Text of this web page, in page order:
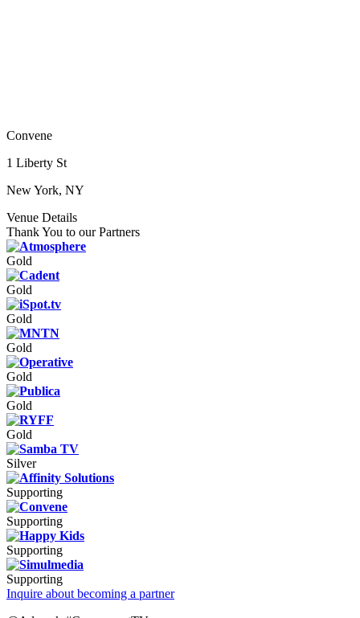
Convene
1 Liberty St
New York, NY
Venue Details
Thank You to our Partners
Gold
Gold
Gold
Gold
Gold
Gold
Gold
Silver
Supporting
Supporting
Supporting
Supporting
Inquire about becoming a partner